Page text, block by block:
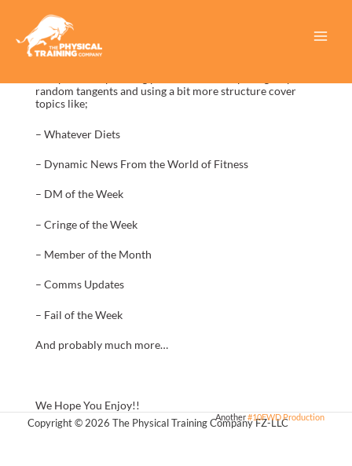
content
random tangents and using a bit more structure cover
topics like;
– Whatever Diets
– Dynamic News From the World of Fitness
– DM of the Week
– Cringe of the Week
– Member of the Month
– Comms Updates
– Fail of the Week
And probably much more…
We Hope You Enjoy!!
Copyright © 2026 The Physical Training Company FZ-LLC
Another#10FWD Production